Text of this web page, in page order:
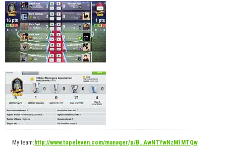
My team: http://www.topeleven.com/manager/p/B...AwNTYwNzM1MTQw